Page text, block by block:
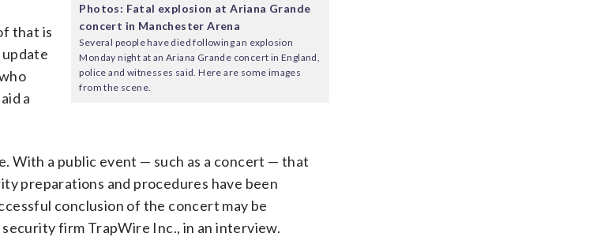
Photos: Fatal explosion at Ariana Grande
concert in Manchester Arena
Several people have died following an explosion
Monday night at an Ariana Grande concert in England,
police and witnesses said. Here are some images
from the scene.
that is
a
With a public event — such as a concert — that
preparations and procedures have been
conclusion of the concert may be
security firm TrapWire Inc., in an interview.